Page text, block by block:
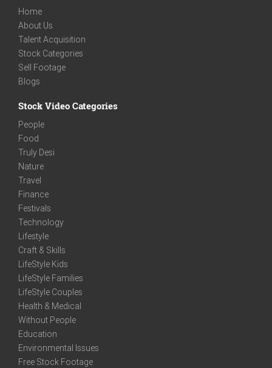
Home
About Us
Talent Acquisition
Stock Categories
Sell Footage
Blogs
Stock Video Categories
People
Food
Truly Desi
Nature
Travel
Finance
Festivals
Technology
Lifestyle
Craft & Skills
LifeStyle Kids
LifeStyle Families
LifeStyle Couples
Health & Medical
Without People
Education
Environmental Issues
Free Stock Footage